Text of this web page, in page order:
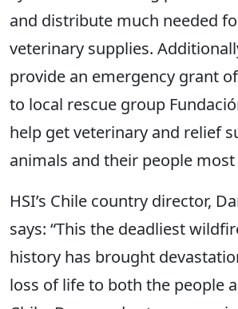
and distribute much needed
veterinary supplies.
provide an emergency grant
to local rescue group
help get veterinary and relief
animals and their people most
HSI’s Chile country director,
says: “This the deadliest
history has brought
loss of life to both the people